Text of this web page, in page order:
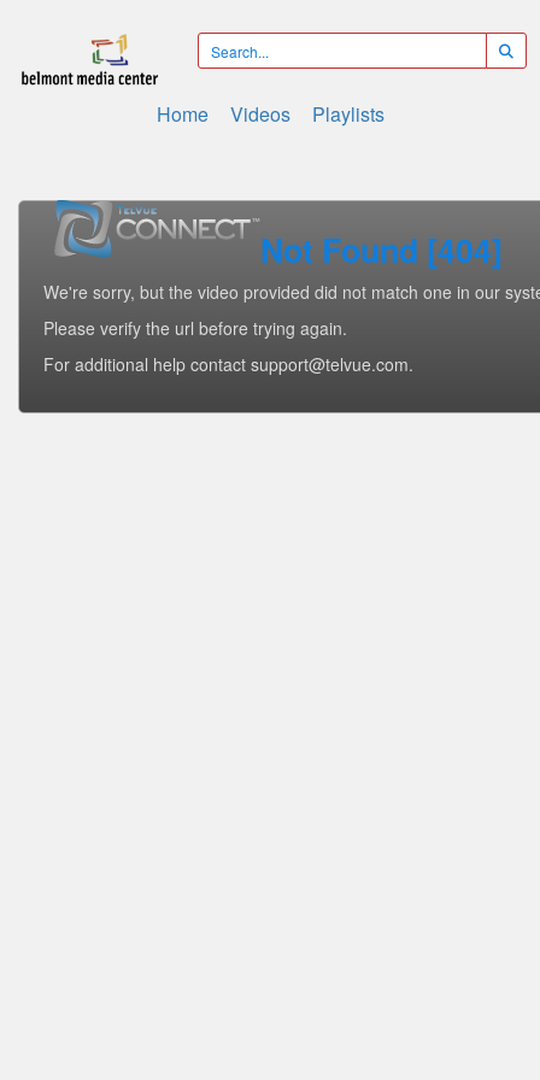
Home Videos Playlists
Not Found [404]
We're sorry, but the video provided did not match one in our
Please verify the url before trying again.
For additional help contact support@telvue.com.